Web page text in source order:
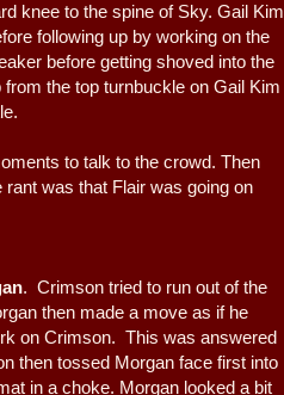
knee to the spine of Sky. Gail Kim
following up by working on the
before getting shoved into the
the top turnbuckle on Gail Kim
to talk to the crowd. Then
was that Flair was going on
. Crimson tried to run out of the
then made a move as if he
on Crimson. This was answered
then tossed Morgan face first into
in a choke. Morgan looked a bit